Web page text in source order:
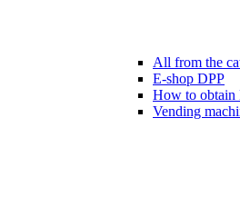
All from the
E-shop DPP
How to obtain
Vending